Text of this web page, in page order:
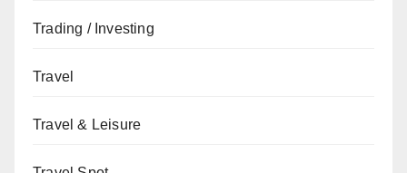
Trading / Investing
Travel
Travel & Leisure